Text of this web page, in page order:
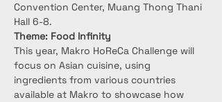
Convention Center, Muang Thong Thani
Hall 6-8.
Theme: Food Infinity
This year, Makro HoReCa Challenge will
focus on Asian cuisine, using
ingredients from various countries
available at Makro to showcase how